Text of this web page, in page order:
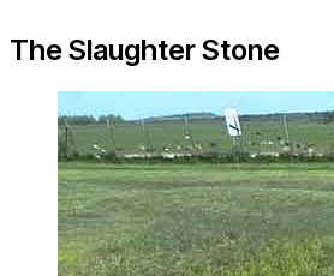
The Slaughter Stone